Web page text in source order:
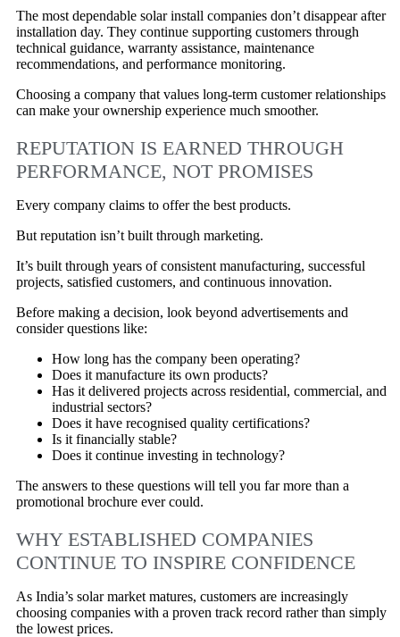
The most dependable solar install companies don’t disappear after
installation day. They continue supporting customers through
technical guidance, warranty assistance, maintenance
recommendations, and performance monitoring.
Choosing a company that values long-term customer relationships
can make your ownership experience much smoother.
REPUTATION IS EARNED THROUGH
PERFORMANCE, NOT PROMISES
Every company claims to offer the best products.
But reputation isn’t built through marketing.
It’s built through years of consistent manufacturing, successful
projects, satisfied customers, and continuous innovation.
Before making a decision, look beyond advertisements and
consider questions like:
How long has the company been operating?
Does it manufacture its own products?
Has it delivered projects across residential, commercial, and
industrial sectors?
Does it have recognised quality certifications?
Is it financially stable?
Does it continue investing in technology?
The answers to these questions will tell you far more than a
promotional brochure ever could.
WHY ESTABLISHED COMPANIES
CONTINUE TO INSPIRE CONFIDENCE
As India’s solar market matures, customers are increasingly
choosing companies with a proven track record rather than simply
the lowest prices.